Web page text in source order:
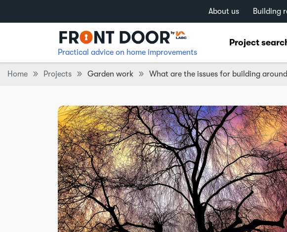
About us Building
Practical advice on home improvements
Project
Home Projects Garden work What are the issues for building